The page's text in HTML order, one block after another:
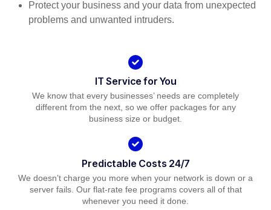
Protect your business and your data from unexpected
problems and unwanted intruders.
IT Service for You
We know that every businesses’ needs are completely
different from the next, so we offer packages for any
business size or budget.
Predictable Costs 24/7
We doesn’t charge you more when your network is down or a
server fails. Our flat-rate fee programs covers all of that
whenever you need it done.